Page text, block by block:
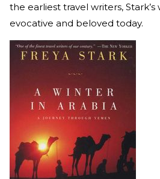
the earliest travel writers,
evocative and beloved today.